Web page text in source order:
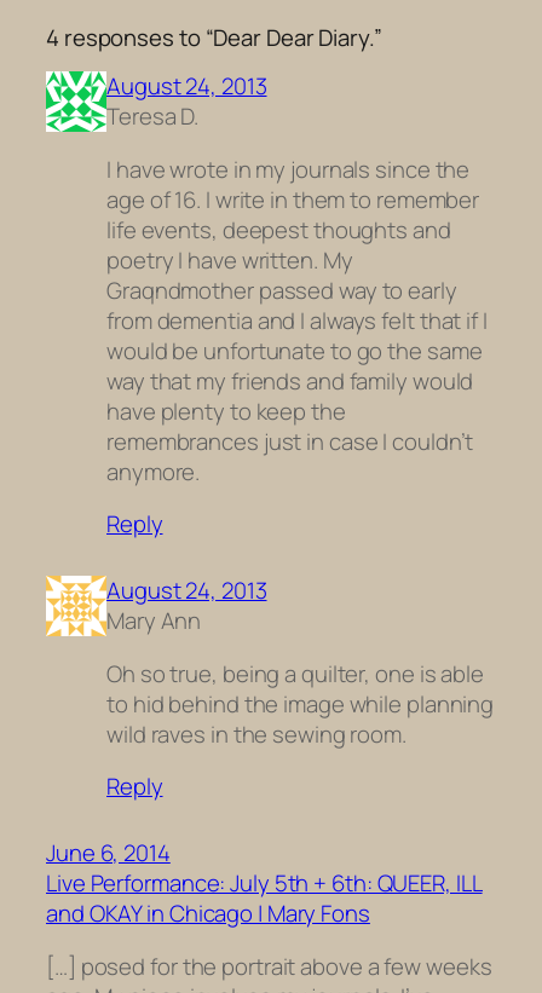
4 responses to “Dear Dear Diary.”
August 24, 2013
Teresa D.
I have wrote in my journals since the
age of 16. I write in them to remember
life events, deepest thoughts and
poetry I have written. My
Graqndmother passed way to early
from dementia and I always felt that if I
would be unfortunate to go the same
way that my friends and family would
have plenty to keep the
remembrances just in case I couldn’t
anymore.
Reply
August 24, 2013
Mary Ann
Oh so true, being a quilter, one is able
to hid behind the image while planning
wild raves in the sewing room.
Reply
June 6, 2014
Live Performance: July 5th + 6th: QUEER, ILL
and OKAY in Chicago | Mary Fons
[…] posed for the portrait above a few weeks